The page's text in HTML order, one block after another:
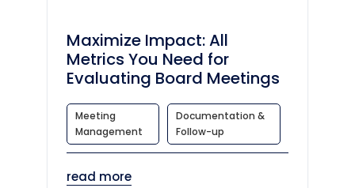
Maximize Impact: All
Metrics You Need for
Evaluating Board Meetings
Meeting
Management
Documentation &
Follow-up
read more